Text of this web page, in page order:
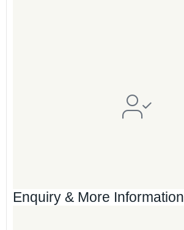
Enquiry & More Information